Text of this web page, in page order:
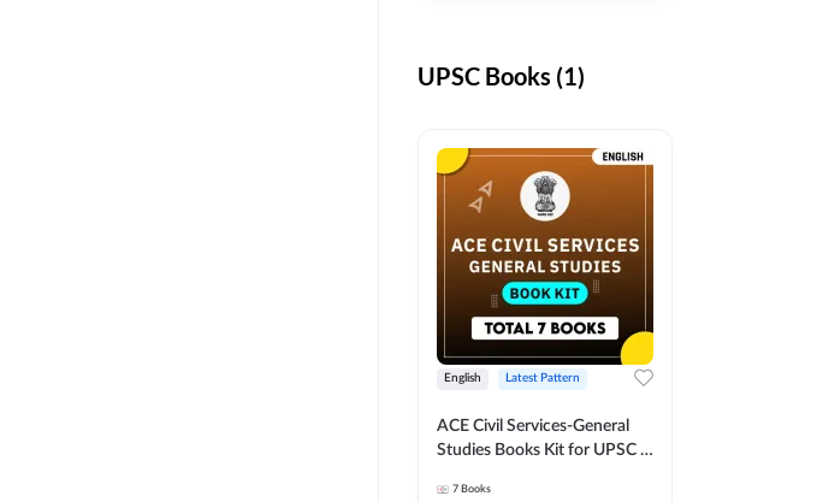
UPSC Books (1)
English Latest Pattern
ACE Civil Services-General
Studies Books Kit for UPSC &
Exams(English Printed
7 Books